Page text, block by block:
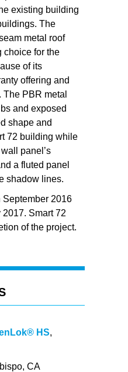
existing building
The
metal roof
choice for the
of its
offering and
PBR metal
and exposed
shape and
72 building while
panel’s
a fluted panel
shadow lines.
2016
Smart 72
of the project.
HS,
CA